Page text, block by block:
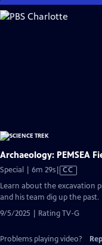
Skip
to
Archaeology: PEMSEA
Special | 6m 29sVideo
Closed
Captions
CC
Learn about the excavation
and his team dig up the past.
9/5/2025 | Rating TV-G
Problems playing video?